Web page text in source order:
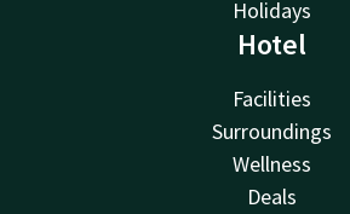
Holidays
Hotel
Facilities
Surroundings
Wellness
Deals